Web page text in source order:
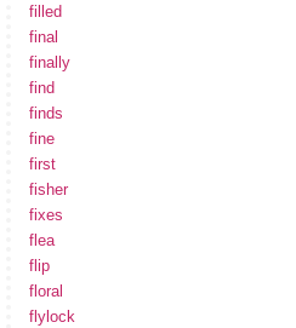
filled
final
finally
find
finds
fine
first
fisher
fixes
flea
flip
floral
flylock